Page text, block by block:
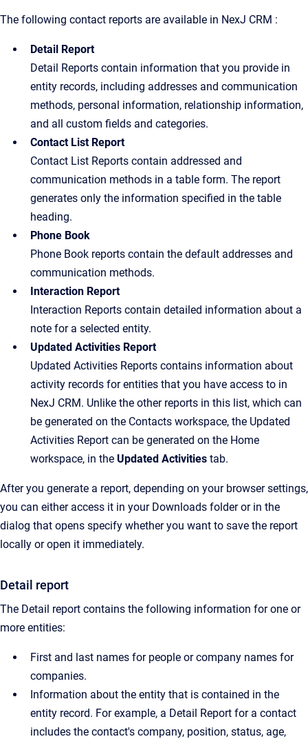
The following contact reports are available in NexJ CRM :
Detail Report
Detail Reports contain information that you provide in
entity records, including addresses and communication
methods, personal information, relationship information,
and all custom fields and categories.
Contact List Report
Contact List Reports contain addressed and
communication methods in a table form. The report
generates only the information specified in the table
heading.
Phone Book
Phone Book reports contain the default addresses and
communication methods.
Interaction Report
Interaction Reports contain detailed information about a
note for a selected entity.
Updated Activities Report
Updated Activities Reports contains information about
activity records for entities that you have access to in
NexJ CRM. Unlike the other reports in this list, which can
be generated on the Contacts workspace, the Updated
Activities Report can be generated on the Home
workspace, in the Updated Activities tab.
After you generate a report, depending on your browser settings,
you can either access it in your Downloads folder or in the
dialog that opens specify whether you want to save the report
locally or open it immediately.
Detail report
The Detail report contains the following information for one or
more entities:
First and last names for people or company names for
companies.
Information about the entity that is contained in the
entity record. For example, a Detail Report for a contact
includes the contact's company, position, status, age,